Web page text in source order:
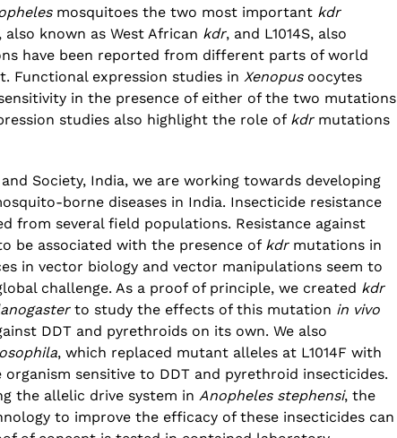
mosquitoes the two most important kdr
known as West African kdr, and L1014S, also
have been reported from different parts of world
Functional expression studies in Xenopus oocytes
in the presence of either of the two mutations
studies also highlight the role of kdrmutations
Society, India, we are working towards developing
borne diseases in India. Insecticide resistance
from several field populations. Resistance against
be associated with the presence of kdrmutations in
in vector biology and vector manipulations seem to
challenge. As a proof of principle, we created kdr
to study the effects of this mutation in vivo
DDT and pyrethroids on its own. We also
, which replaced mutant alleles at L1014F with
sensitive to DDT and pyrethroid insecticides.
the allelic drive system in Anopheles stephensi, the
to improve the efficacy of these insecticides can